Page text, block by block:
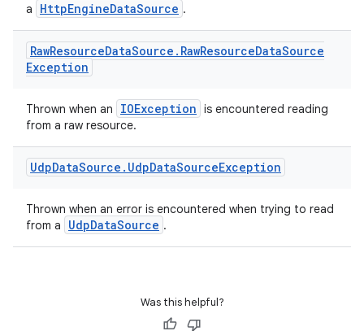
a
HttpEngineDataSource .
RawResourceDataSource . RawResourceDataSource
Exception
Thrown when an IOException is encountered reading
from a raw resource.
UdpDataSource . UdpDataSourceException
Thrown when an error is encountered when trying to read
from a
UdpDataSource .
Was this helpful?